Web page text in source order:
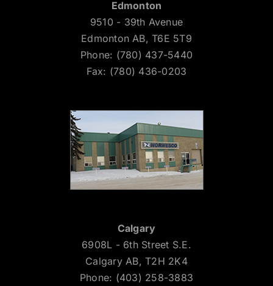
Edmonton
9510 - 39th Avenue
Edmonton AB, T6E 5T9
Phone: (780) 437-5440
Fax: (780) 436-0203
Calgary
6908L - 6th Street S.E.
Calgary AB, T2H 2K4
Phone: (403) 258-3883